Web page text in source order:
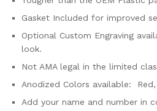
Gasket Included for improved
Optional Custom Engraving
look.
Not AMA legal in the limited
Anodized Colors available:
Add your name and number in